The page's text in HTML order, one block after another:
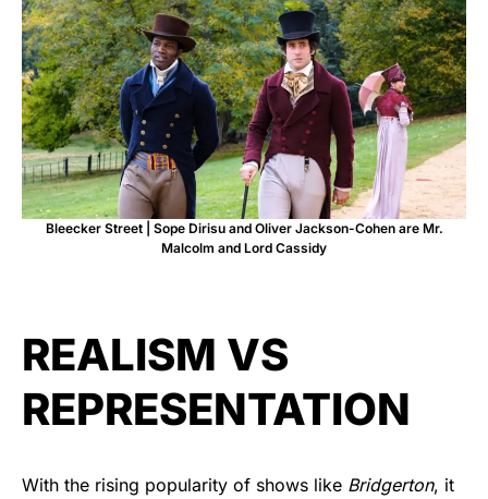
Bleecker Street | Sope Dirisu and Oliver Jackson-Cohen are Mr.
Malcolm and Lord Cassidy
REALISM VS
REPRESENTATION
With the rising popularity of shows like Bridgerton, it